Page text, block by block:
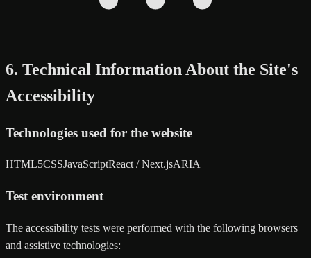
6. Technical Information About the Site's
Accessibility
Technologies used for the website
HTML5CSSJavaScriptReact / Next.jsARIA
Test environment
The accessibility tests were performed with the following browsers
and assistive technologies: